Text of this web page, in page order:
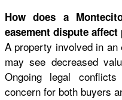
How does a
easement dispute
A property involved in
may see decreased
Ongoing legal
concern for both buyers